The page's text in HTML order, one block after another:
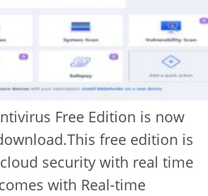
Free Edition is now
free edition is
security with real time
with Real-time